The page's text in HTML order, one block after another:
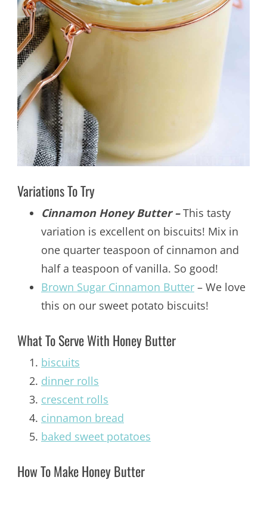
Variations To Try
Cinnamon Honey Butter –This tasty
variation is excellent on biscuits! Mix in
one quarter teaspoon of cinnamon and
half a teaspoon of vanilla. So good!
Brown Sugar Cinnamon Butter– We love
this on our sweet potato biscuits!
What To Serve With Honey Butter
biscuits
dinner rolls
crescent rolls
cinnamon bread
baked sweet potatoes
How To Make Honey Butter